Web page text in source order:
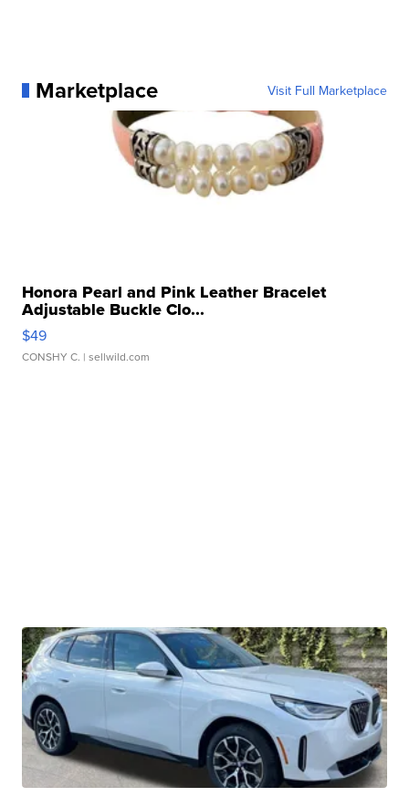
Marketplace Visit Full Marketplace
Honora Pearl and Pink Leather Bracelet
Adjustable Buckle Clo...
$49
CONSHY C. | sellwild.com